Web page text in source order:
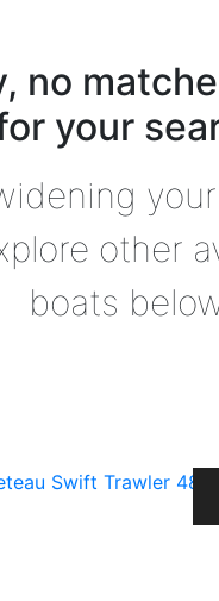
no
your
other
boats